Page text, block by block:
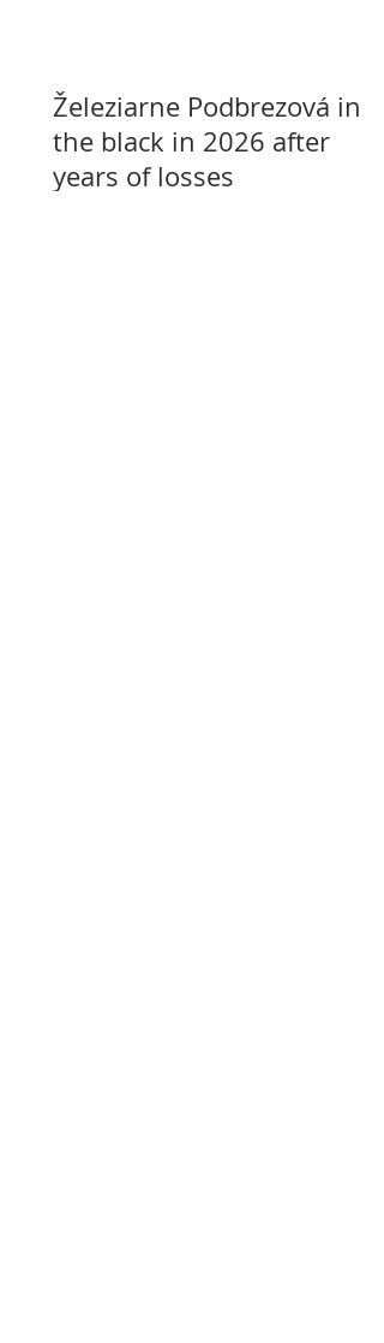
Železiarne Podbrezová in
the black in 2026 after
years of losses